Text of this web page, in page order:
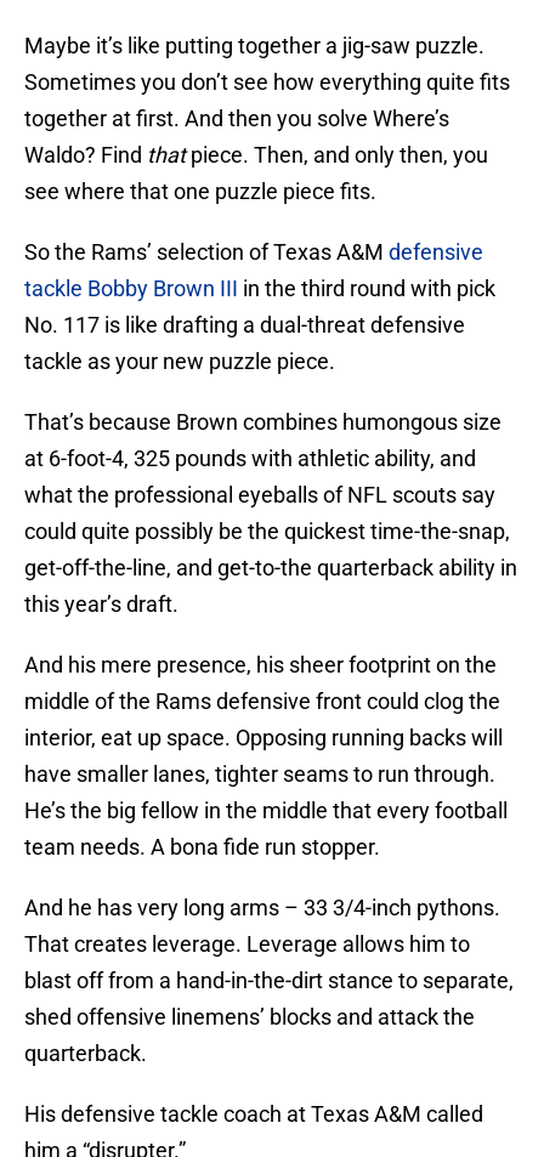
Maybe it’s like putting together a jig-saw puzzle.
Sometimes you don’t see how everything quite fits
together at first. And then you solve Where’s
Waldo? Find thatpiece. Then, and only then, you
see where that one puzzle piece fits.
So the Rams’ selection of Texas A&M defensive
tackle Bobby Brown III in the third round with pick
No. 117 is like drafting a dual-threat defensive
tackle as your new puzzle piece.
That’s because Brown combines humongous size
at 6-foot-4, 325 pounds with athletic ability, and
what the professional eyeballs of NFL scouts say
could quite possibly be the quickest time-the-snap,
get-off-the-line, and get-to-the quarterback ability in
this year’s draft.
And his mere presence, his sheer footprint on the
middle of the Rams defensive front could clog the
interior, eat up space. Opposing running backs will
have smaller lanes, tighter seams to run through.
He’s the big fellow in the middle that every football
team needs. A bona fide run stopper.
And he has very long arms – 33 3/4-inch pythons.
That creates leverage. Leverage allows him to
blast off from a hand-in-the-dirt stance to separate,
shed offensive linemens’ blocks and attack the
quarterback.
His defensive tackle coach at Texas A&M called
him a “disrupter.”